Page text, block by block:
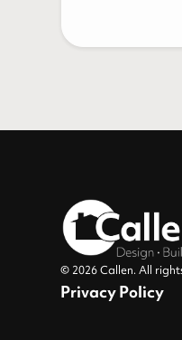
© 2026 Callen. All
Privacy Policy